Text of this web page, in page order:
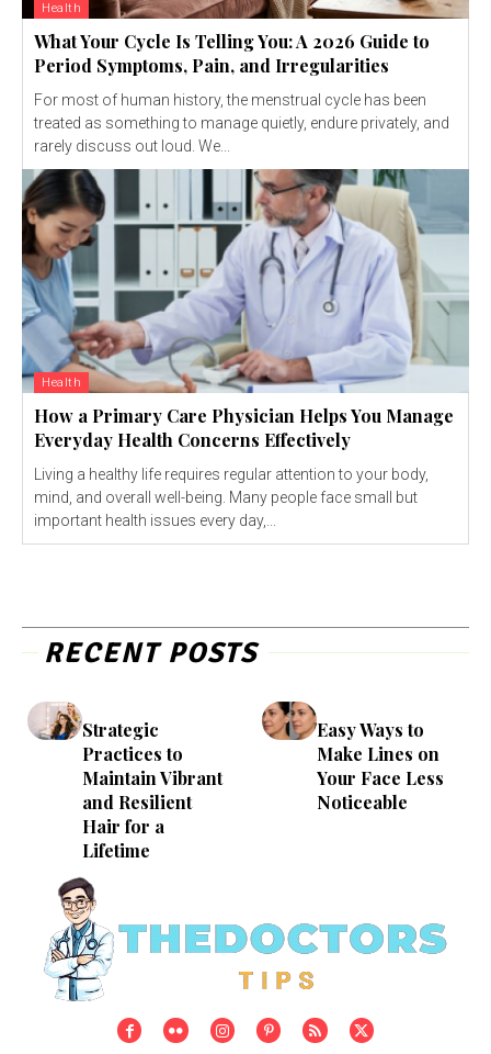
Health
What Your Cycle Is Telling You: A 2026 Guide to
Period Symptoms, Pain, and Irregularities
For most of human history, the menstrual cycle has been
treated as something to manage quietly, endure privately, and
rarely discuss out loud. We...
Health
How a Primary Care Physician Helps You Manage
Everyday Health Concerns Effectively
Living a healthy life requires regular attention to your body,
mind, and overall well-being. Many people face small but
important health issues every day,...
RECENT POSTS
Strategic
Practices to
Maintain Vibrant
and Resilient
Hair for a
Lifetime
Easy Ways to
Make Lines on
Your Face Less
Noticeable